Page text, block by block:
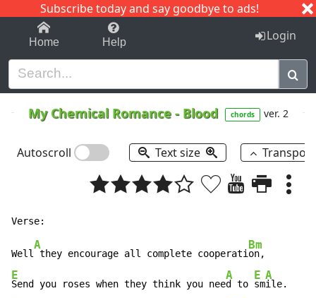
Subscribe today and say goodbye to ads!
1-9 C I J
Home Help Login
My Chemical Romance- Blood chords ver. 2
Autoscroll Text size
Well
A
they encourage all complete cooperati
Bm
E
Send you roses when they think you nee
A
d to
E
sm
A